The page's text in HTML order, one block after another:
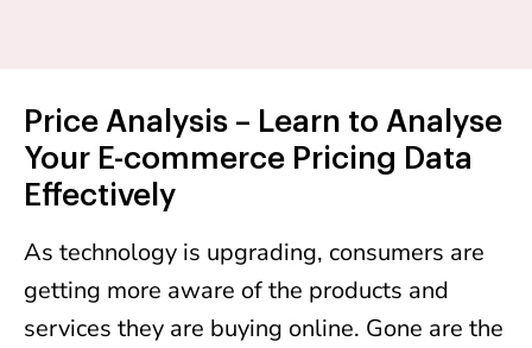
Price Analysis – Learn to Analyse
Your E-commerce Pricing Data
Effectively
As technology is upgrading, consumers are
getting more aware of the products and
services they are buying online. Gone are the